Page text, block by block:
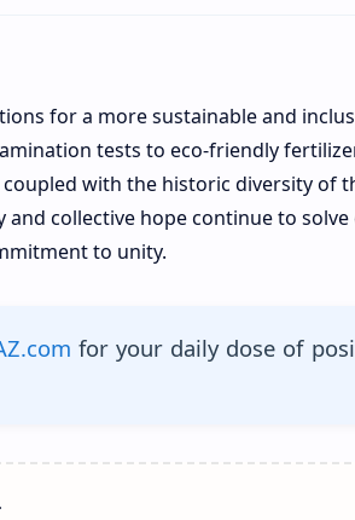
for a more sustainable and
tests to eco-friendly
with the historic diversity of
collective hope continue to solve
to unity.
for your daily dose of